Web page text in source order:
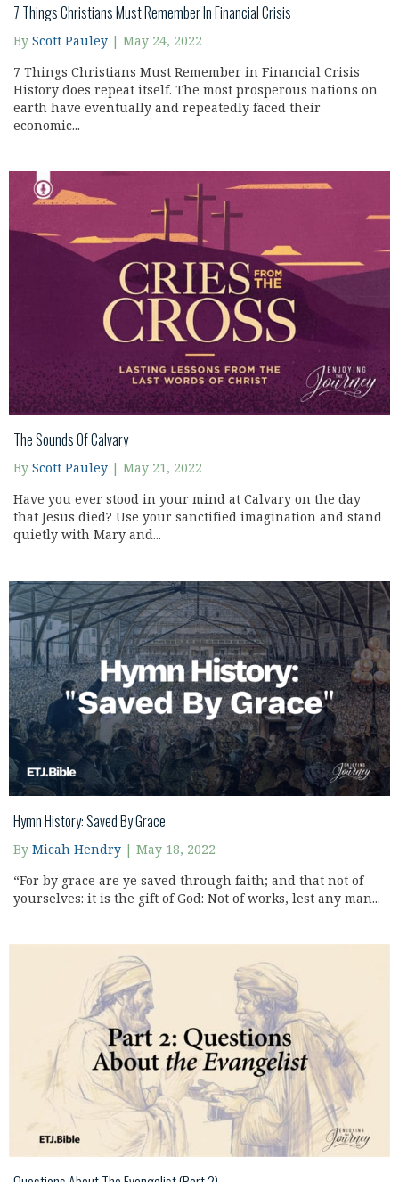
7 Things Christians Must Remember In Financial Crisis
By Scott Pauley May 24, 2022
7 Things Christians Must Remember in Financial Crisis
History does repeat itself. The most prosperous nations on
earth have eventually and repeatedly faced their
economic...
The Sounds Of Calvary
By Scott Pauley May 21, 2022
Have you ever stood in your mind at Calvary on the day
that Jesus died? Use your sanctified imagination and stand
quietly with Mary and...
Hymn History: Saved By Grace
By Micah Hendry May 18, 2022
“For by grace are ye saved through faith; and that not of
yourselves: it is the gift of God: Not of works, lest any man...